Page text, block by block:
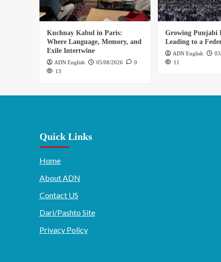
Kuchnay Kabul in Paris:
Where Language, Memory, and
Exile Intertwine
ADN English 05/08/2026
0
13
Growing Punjabi
Leading to a
ADN English
11
Quick Links
Home
About ADN
Contact US
Dari/Pashto Site
Privacy Policy